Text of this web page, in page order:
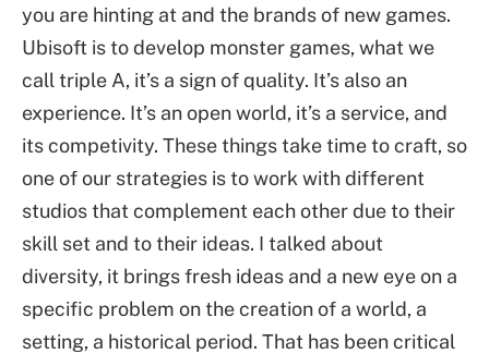
you are hinting at and the brands of new games.
Ubisoft is to develop monster games, what we
call triple A, it’s a sign of quality. It’s also an
experience. It’s an open world, it’s a service, and
its competivity. These things take time to craft, so
one of our strategies is to work with different
studios that complement each other due to their
skill set and to their ideas. I talked about
diversity, it brings fresh ideas and a new eye on a
specific problem on the creation of a world, a
setting, a historical period. That has been critical